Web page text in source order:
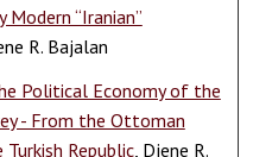
Modern “Iranian”
R. Bajalan
Political Economy of the
- From the Ottoman
Republic, Djene R.